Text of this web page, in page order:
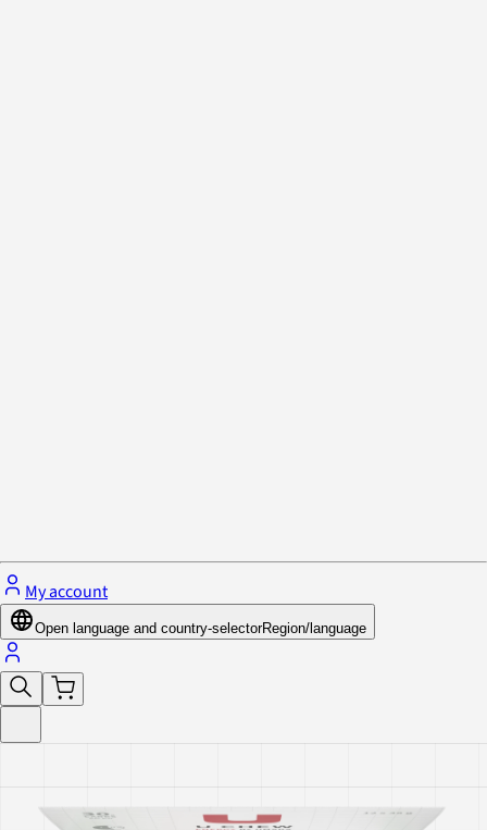
My account
Open language and country-selectorRegion/language